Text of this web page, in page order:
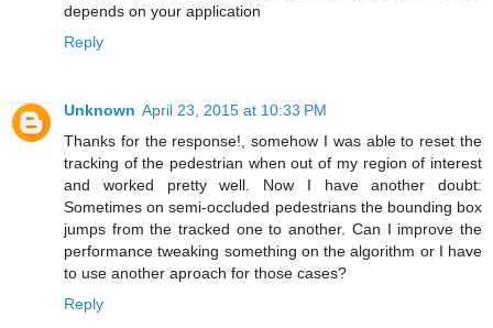
depends on your application
Reply
Unknown April 23, 2015 at 10:33 PM
Thanks for the response!, somehow I was able to reset the
tracking of the pedestrian when out of my region of interest
and worked pretty well. Now I have another doubt:
Sometimes on semi-occluded pedestrians the bounding box
jumps from the tracked one to another. Can I improve the
performance tweaking something on the algorithm or I have
to use another aproach for those cases?
Reply